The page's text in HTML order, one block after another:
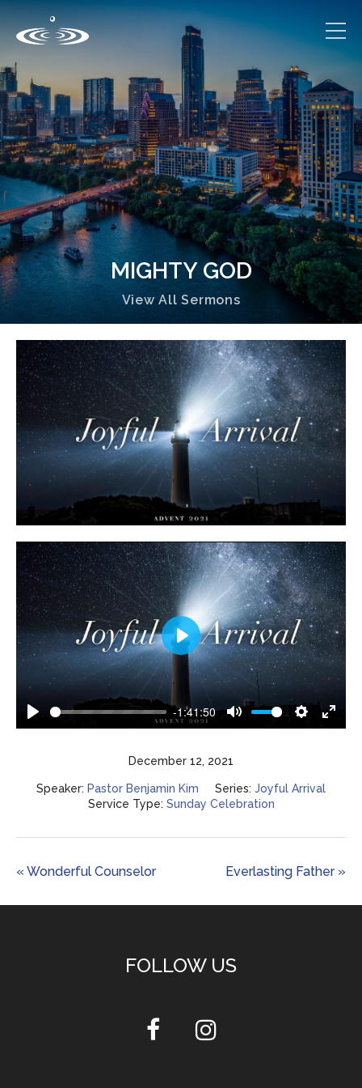
MIGHTY GOD
View All Sermons
Play
-1:41:50
Mute Settings
Enter
Play
December 12, 2021
Speaker: Pastor Benjamin Kim Series: Joyful Arrival
Service Type: Sunday Celebration
« Wonderful Counselor Everlasting Father »
FOLLOW US